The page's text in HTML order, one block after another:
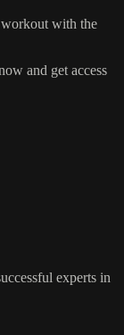
with the
and get access
experts in